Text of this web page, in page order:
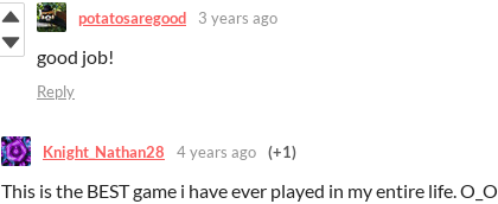
potatosaregood 3 years ago
good job!
Reply
Knight_Nathan28 4 years ago (+1)
This is the BEST game i have ever played in my entire life. O_O